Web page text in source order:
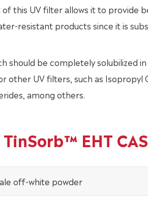
this UV filter allows it to provide
resistant products since it is
should be completely solubilized
other UV filters, such as Isopropyl
among others.
EHT
off-white powder